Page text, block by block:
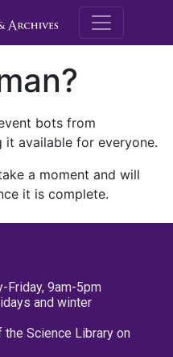
M.E.
bots from
it available for everyone.
a moment and will
it is complete.
Friday, 9am-5pm
and winter
Science Library on